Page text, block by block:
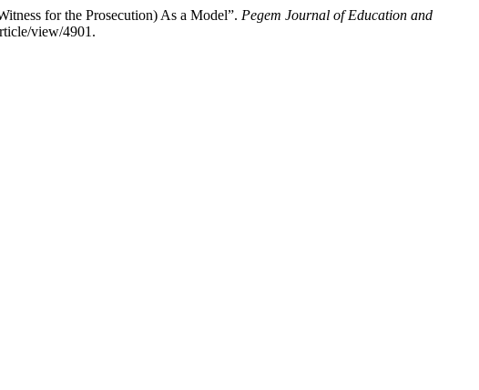
for the Prosecution) As a Model”. Pegem Journal of Education and
view/4901.